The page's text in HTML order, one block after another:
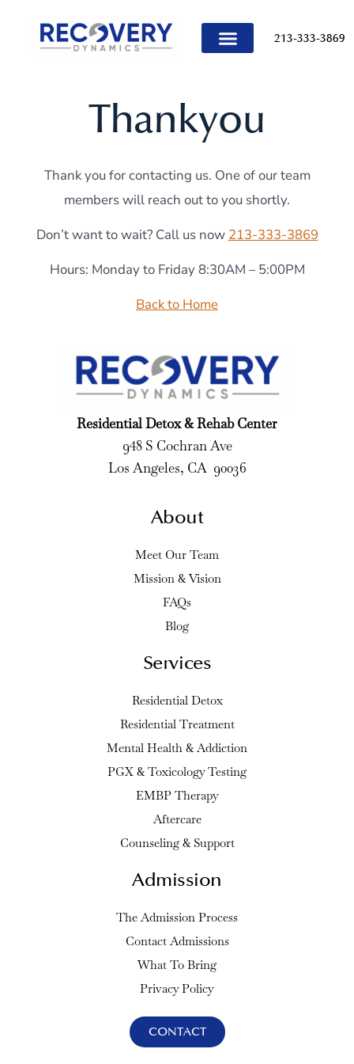
213-333-3869
Thankyou
Thank you for contacting us. One of our team
members will reach out to you shortly.
Don’t want to wait? Call us now 213-333-3869
Hours: Monday to Friday 8:30AM – 5:00PM
Back to Home
Residential Detox & Rehab Center
948 S Cochran Ave
Los Angeles, CA 90036
About
Meet Our Team
Mission & Vision
FAQs
Blog
Services
Residential Detox
Residential Treatment
Mental Health & Addiction
PGX & Toxicology Testing
EMBP Therapy
Aftercare
Counseling & Support
Admission
The Admission Process
Contact Admissions
What To Bring
Privacy Policy
CONTACT